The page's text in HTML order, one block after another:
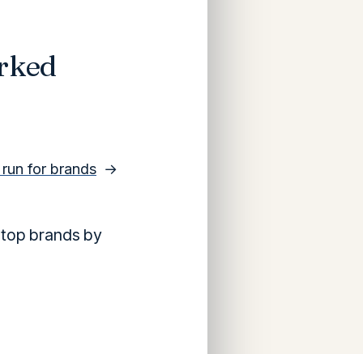
for brands →
brands by